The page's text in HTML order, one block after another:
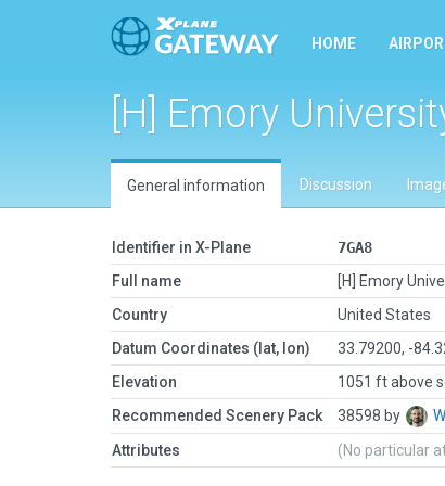
HOME
[H] Emory
General information Discussion
Identifier in X-Plane
7GA8
Full name
[H] Emory
Country
United States
Datum Coordinates (lat, lon)
33.79200, -
Elevation
1051 ft above
Recommended Scenery Pack
38598 by
Attributes (No particular